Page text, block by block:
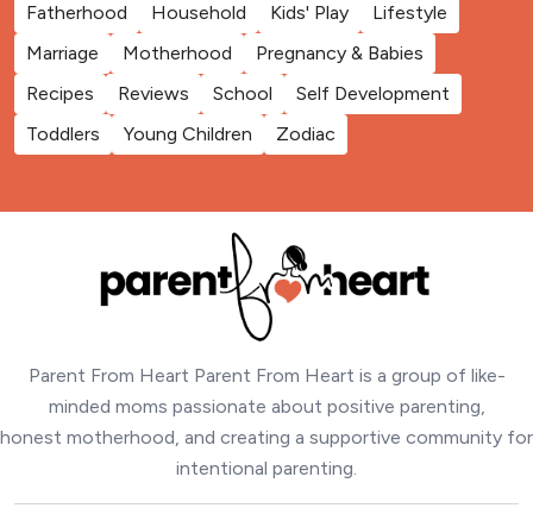
Fatherhood
Household Kids' Play
Lifestyle
Marriage
Motherhood
Pregnancy & Babies
Recipes
Reviews School
Self Development
Toddlers
Young Children Zodiac
Parent From Heart Parent From Heart is a group of like-
minded moms passionate about positive parenting,
honest motherhood, and creating a supportive community for
intentional parenting.